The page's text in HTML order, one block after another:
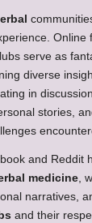
Online
serve as
diverse
in
stories,
and Reddit
medicine ,
narratives,
and their